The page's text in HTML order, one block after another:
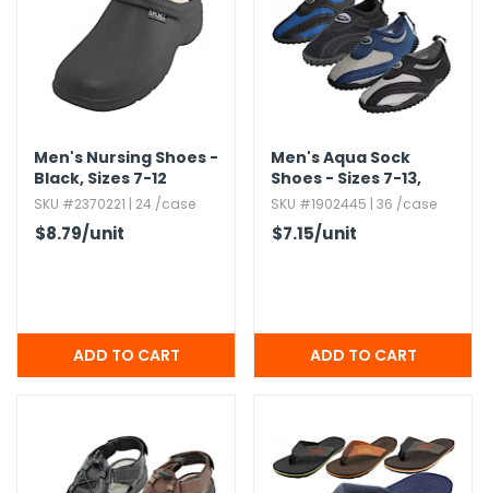
Men's Nursing Shoes -
Black,​ Sizes 7-12
SKU #2370221 | 24 /case
$8.79/unit
Men's Aqua Sock
Shoes - Sizes 7-13,​
Nylon Mesh,​ Assorted
Colors
SKU #1902445 | 36 /case
$7.15/unit